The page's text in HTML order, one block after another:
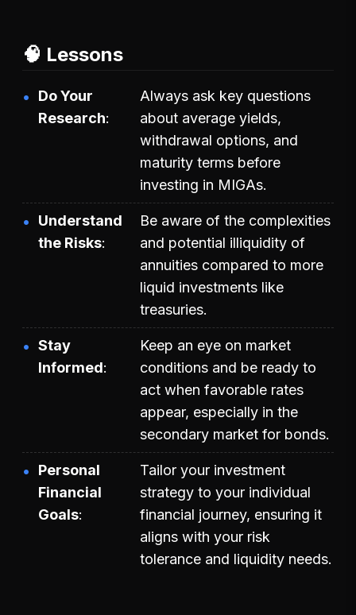
🧠 Lessons
Do Your
Research
Always ask key questions
about average yields,
withdrawal options, and
maturity terms before
investing in MIGAs.
Understand
the Risks
Be aware of the complexities
and potential illiquidity of
annuities compared to more
liquid investments like
treasuries.
Stay
Informed
Keep an eye on market
conditions and be ready to
act when favorable rates
appear, especially in the
secondary market for bonds.
Personal
Financial
Goals
Tailor your investment
strategy to your individual
financial journey, ensuring it
aligns with your risk
tolerance and liquidity needs.